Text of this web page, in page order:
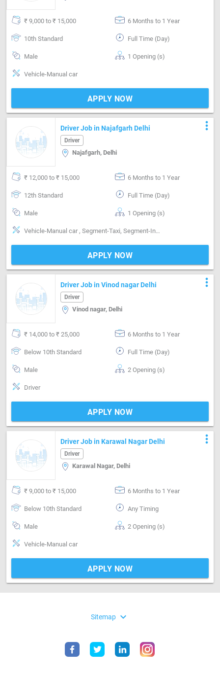
₹ 9,000 to ₹ 15,000 6 Months to 1 Year
10th Standard Full Time (Day)
Male 1 Opening (s)
Vehicle-Manual car
APPLY NOW
Driver Job in Najafgarh Delhi
Driver
Najafgarh, Delhi
more_vert
₹ 12,000 to ₹ 15,000 6 Months to 1 Year
12th Standard Full Time (Day)
Male 1 Opening (s)
Vehicle-Manual car , Segment-Taxi, Segment-Inter city
APPLY NOW
Driver Job in Vinod nagar Delhi
Driver
Vinod nagar, Delhi
more_vert
₹ 14,000 to ₹ 25,000 6 Months to 1 Year
Below 10th Standard Full Time (Day)
Male 2 Opening (s)
Driver
APPLY NOW
Driver Job in Karawal Nagar Delhi
Driver
Karawal Nagar, Delhi
more_vert
₹ 9,000 to ₹ 15,000 6 Months to 1 Year
Below 10th Standard Any Timing
Male 2 Opening (s)
Vehicle-Manual car
APPLY NOW
Sitemap expand_more